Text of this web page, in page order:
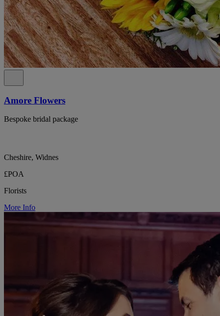
Amore Flowers
Bespoke bridal package
Cheshire, Widnes
£POA
Florists
More Info